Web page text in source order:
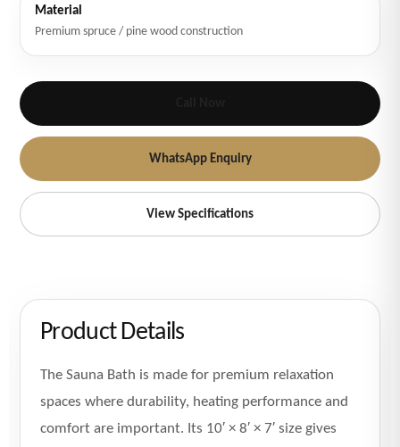
Material
Premium spruce / pine wood construction
WhatsApp Enquiry
View Specifications
Product Details
The Sauna Bath is made for premium relaxation
spaces where durability, heating performance and
comfort are important. Its 10′ × 8′ × 7′ size gives